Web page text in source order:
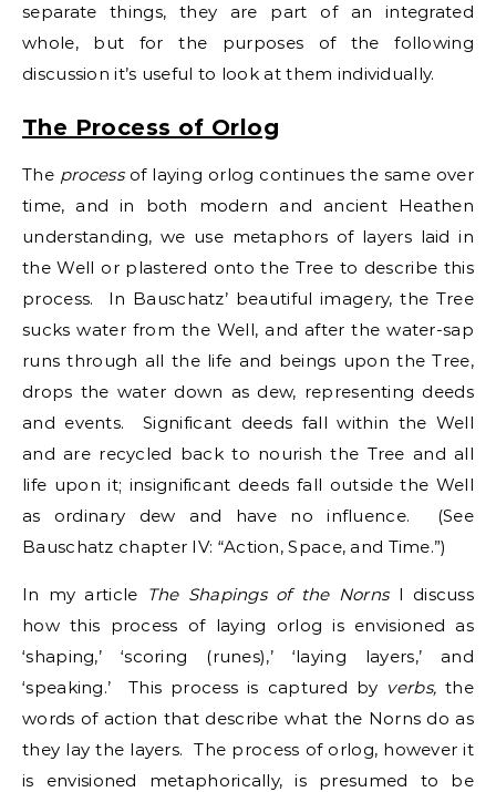
separate things, they are part of an integrated
whole, but for the purposes of the following
discussion it’s useful to look at them individually.
The Process of Orlog
The processof laying orlog continues the same over
time, and in both modern and ancient Heathen
understanding, we use metaphors of layers laid in
the Well or plastered onto the Tree to describe this
process. In Bauschatz’ beautiful imagery, the Tree
sucks water from the Well, and after the water-sap
runs through all the life and beings upon the Tree,
drops the water down as dew, representing deeds
and events. Significant deeds fall within the Well
and are recycled back to nourish the Tree and all
life upon it; insignificant deeds fall outside the Well
as ordinary dew and have no influence. (See
Bauschatz chapter IV: “Action, Space, and Time.”)
In my article The Shapings of the Norns I discuss
how this process of laying orlog is envisioned as
‘shaping,’ ‘scoring (runes),’ ‘laying layers,’ and
‘speaking.’ This process is captured by verbs, the
words of action that describe what the Norns do as
they lay the layers. The process of orlog, however it
is envisioned metaphorically, is presumed to be